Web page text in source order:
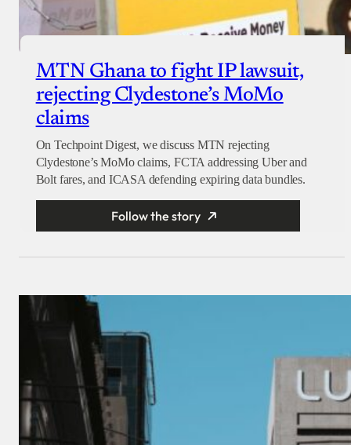
MTN Ghana to fight IP lawsuit,
rejecting Clydestone’s MoMo
claims
On Techpoint Digest, we discuss MTN rejecting
Clydestone’s MoMo claims, FCTA addressing Uber and
Bolt fares, and ICASA defending expiring data bundles.
Follow the story